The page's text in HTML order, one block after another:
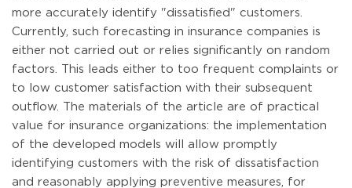
more accurately identify "dissatisfied" customers.
Currently, such forecasting in insurance companies is
either not carried out or relies significantly on random
factors. This leads either to too frequent complaints or
to low customer satisfaction with their subsequent
outflow. The materials of the article are of practical
value for insurance organizations: the implementation
of the developed models will allow promptly
identifying customers with the risk of dissatisfaction
and reasonably applying preventive measures, for